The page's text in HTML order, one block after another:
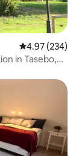
4.97 out of 5
4.97 (234)
in Tasebo,